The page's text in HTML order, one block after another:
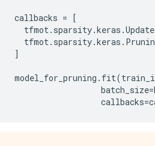
callbacks = [
tfmot. sparsity.keras .
tfmot. sparsity.keras .
]
model_for_pruning . fit(
batch_size=
callbacks=